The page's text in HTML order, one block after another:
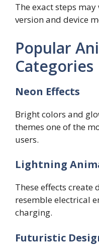
The exact steps
version and device
Popular
Categories
Neon Effects
Bright colors and
themes one of the
users.
Lightning
These effects
resemble electrical
charging.
Futuristic